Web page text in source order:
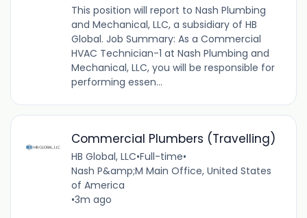
This position will report to Nash Plumbing
and Mechanical, LLC, a subsidiary of HB
Global. Job Summary: As a Commercial
HVAC Technician-1 at Nash Plumbing and
Mechanical, LLC, you will be responsible for
performing essen...
Commercial Plumbers (Travelling)
HB Global, LLC•Full-time•
Nash P&amp;M Main Office, United States
of America
•3m ago